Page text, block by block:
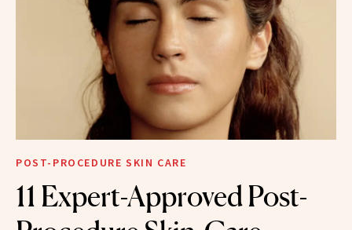
POST-PROCEDURE SKIN CARE
11 Expert-Approved Post-